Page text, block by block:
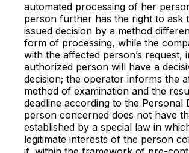
automated processing of her
person further has the right to ask
issued decision by a method
form of processing, while the
with the affected person’s request,
authorized person will have a
decision; the operator informs the
method of examination and the
deadline according to the Personal
person concerned does not have
established by a special law in
legitimate interests of the person